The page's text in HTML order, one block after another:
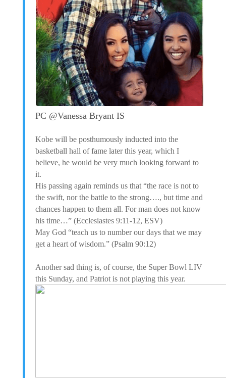
PC @Vanessa Bryant IS
Kobe will be posthumously inducted into the
basketball hall of fame later this year, which I
believe, he would be very much looking forward to
it.
His passing again reminds us that “the race is not to
the swift, nor the battle to the strong…., but time and
chances happen to them all. For man does not know
his time…” (Ecclesiastes 9:11-12, ESV)
May God “teach us to number our days that we may
get a heart of wisdom.” (Psalm 90:12)
Another sad thing is, of course, the Super Bowl LIV
this Sunday, and Patriot is not playing this year.